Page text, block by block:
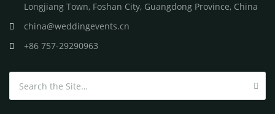
Longjiang Town, Foshan City, Guangdong Province, China
china@weddingevents.cn
+86 757-29290963